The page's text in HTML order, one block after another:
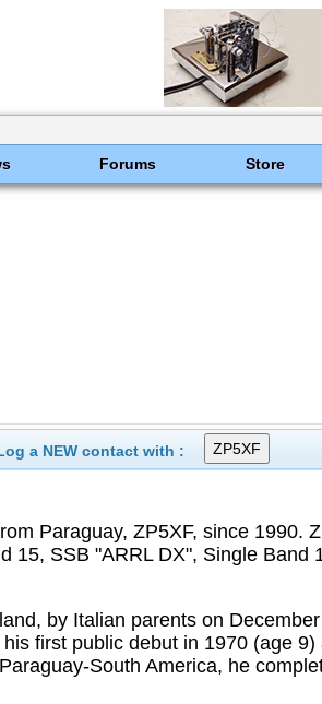
Forums Store
a NEW contact with :